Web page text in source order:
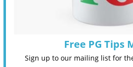
Free PG Tips
Sign up to our mailing list for